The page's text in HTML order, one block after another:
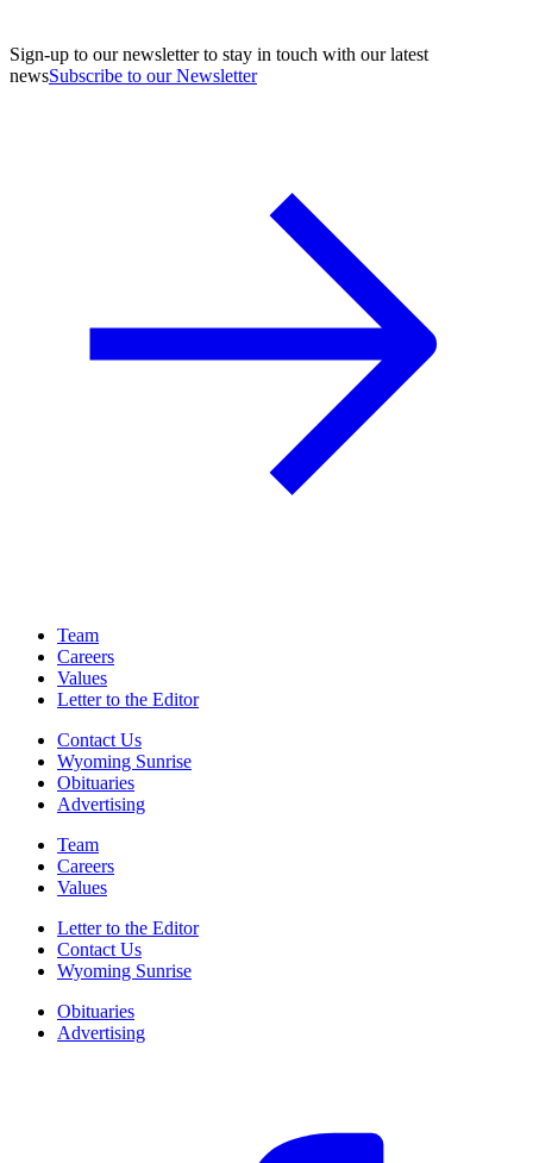
Sign-up to our newsletter to stay in touch with our latest
newsSubscribe to our Newsletter
Team
Careers
Values
Letter to the Editor
Contact Us
Wyoming Sunrise
Obituaries
Advertising
Team
Careers
Values
Letter to the Editor
Contact Us
Wyoming Sunrise
Obituaries
Advertising